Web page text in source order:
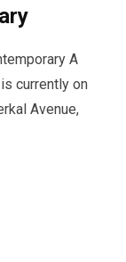
A
currently on
Avenue,